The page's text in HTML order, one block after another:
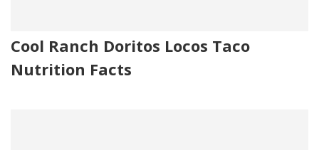
Cool Ranch Doritos Locos Taco
Nutrition Facts